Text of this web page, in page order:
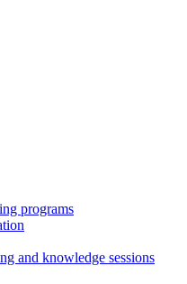
programs
and knowledge sessions